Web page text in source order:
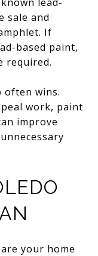
sale and
If
based paint,
required.
often wins.
work, paint
improve
your home